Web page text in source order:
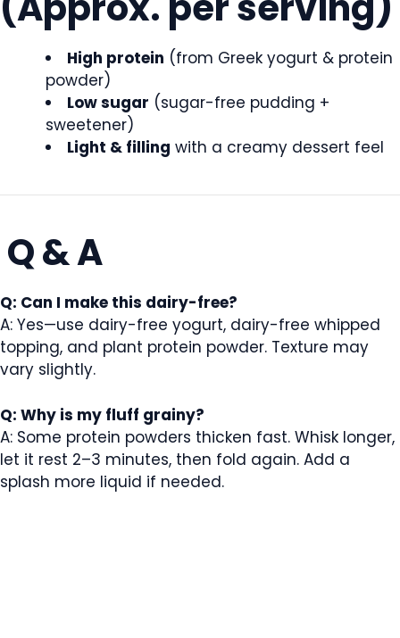
High protein (from Greek yogurt & protein
powder)
Low sugar (sugar-free pudding +
sweetener)
Light & filling with a creamy dessert feel
Q & A
Q: Can I make this dairy-free?
A: Yes—use dairy-free yogurt, dairy-free whipped
topping, and plant protein powder. Texture may
vary slightly.
Q: Why is my fluff grainy?
A: Some protein powders thicken fast. Whisk longer,
let it rest 2–3 minutes, then fold again. Add a
splash more liquid if needed.